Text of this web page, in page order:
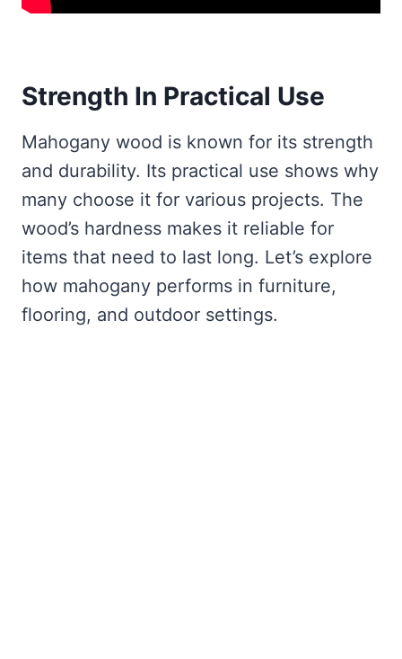
Strength In Practical Use
Mahogany wood is known for its strength
and durability. Its practical use shows why
many choose it for various projects. The
wood’s hardness makes it reliable for
items that need to last long. Let’s explore
how mahogany performs in furniture,
flooring, and outdoor settings.